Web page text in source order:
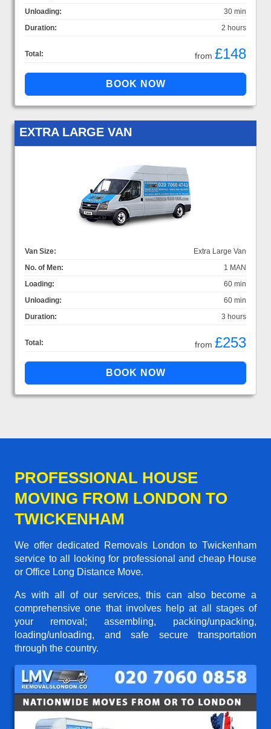
Unloading:
30 min
Duration:
2 hours
Total: from £148
EXTRA LARGE VAN
Van Size:
Extra Large Van
No. of Men:
1 MAN
Loading:
60 min
Unloading:
60 min
Duration:
3 hours
Total: from £253
PROFESSIONAL HOUSE
MOVING FROM LONDON TO
TWICKENHAM
We offer dedicated Removals London to Twickenham
service to all looking for professional and cheap House
or Office Long Distance Move.
As with all of our services, this can also become a
comprehensive one that involves help at all stages of
your removal; assembling, packing/unpacking,
loading/unloading, and safe secure transportation
through the country.